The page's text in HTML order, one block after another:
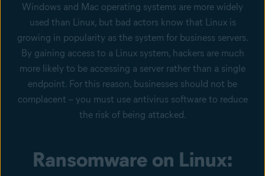
Windows and Mac operating systems are more widely
used than Linux, but bad actors know that Linux is
growing in popularity as the system for business servers.
By gaining access to a Linux system, hackers are much
more likely to be accessing a server rather than a single
endpoint. For this reason, businesses should not be
complacent – you must use antivirus software to reduce
the risk of being attacked.
Ransomware on Linux: